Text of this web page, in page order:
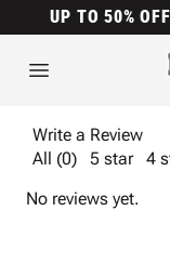
UP TO 50%
Write a Review
All (0)
5 star 4
No reviews yet.